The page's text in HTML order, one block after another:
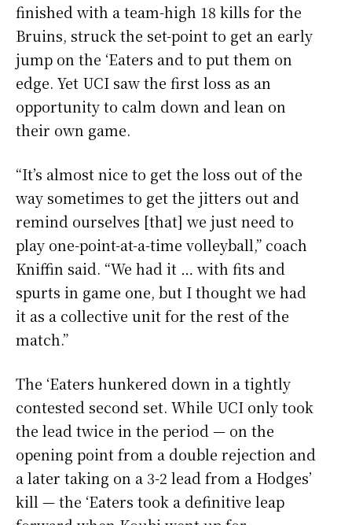
finished with a team-high 18 kills for the
Bruins, struck the set-point to get an early
jump on the ‘Eaters and to put them on
edge. Yet UCI saw the first loss as an
opportunity to calm down and lean on
their own game.
“It’s almost nice to get the loss out of the
way sometimes to get the jitters out and
remind ourselves [that] we just need to
play one-point-at-a-time volleyball,” coach
Kniffin said. “We had it … with fits and
spurts in game one, but I thought we had
it as a collective unit for the rest of the
match.”
The ‘Eaters hunkered down in a tightly
contested second set. While UCI only took
the lead twice in the period — on the
opening point from a double rejection and
a later taking on a 3-2 lead from a Hodges’
kill — the ‘Eaters took a definitive leap